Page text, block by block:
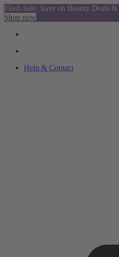
Flash Sale: Save on Beauty Deals
Shop now
Help & Contact